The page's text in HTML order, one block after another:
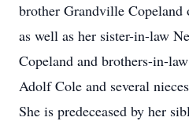
brother Grandville
as well as her sister-in-law
Copeland and brothers-in-
Adolf Cole and several
She is predeceased by her